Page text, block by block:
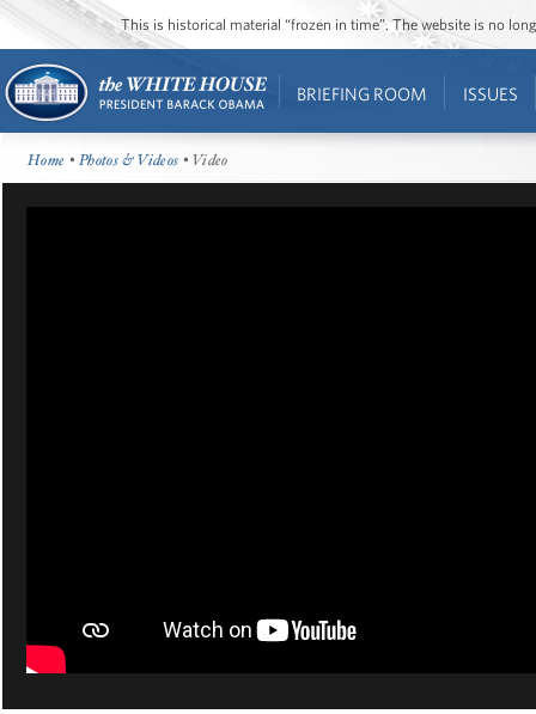
This is historical material “frozen in time”. The website is no
BRIEFING ROOM ISSUES
Home •Photos & Videos • Video